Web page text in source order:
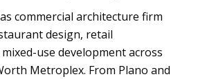
commercial architecture firm
design, retail
use development across
Metroplex. From Plano and